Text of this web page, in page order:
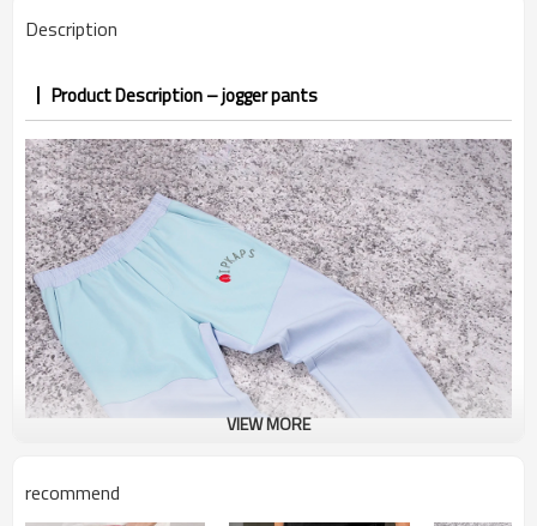
Description
Product Description – jogger pants
VIEW MORE
recommend